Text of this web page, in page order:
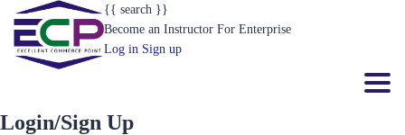
{{ search }}
Become an Instructor For Enterprise
Log in Sign up
Login/Sign Up